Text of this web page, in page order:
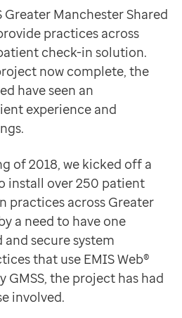
adoption
happened in May
that was fully managed
system because they
Manchester Shared
collaboration with
having a better experience
machines have really
after you’ve
Practice
are better off though –
Greater Manchester Shared
practices across
check-in solution.
now complete, the
have seen an
experience and
of 2018, we kicked off a
install over 250 patient
practices across Greater
a need to have one
secure system
that use EMIS Web®
GMSS, the project has had
involved.